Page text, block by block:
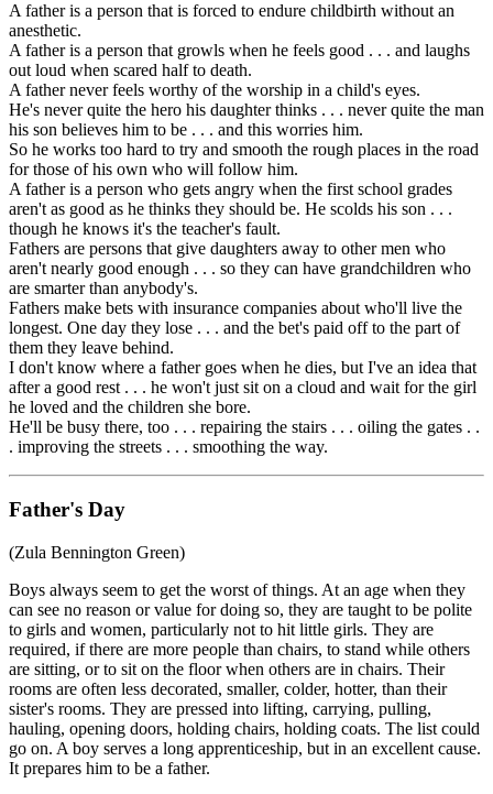
A father is a person that is forced to endure childbirth without an
anesthetic.
A father is a person that growls when he feels good . . . and laughs
out loud when scared half to death.
A father never feels worthy of the worship in a child's eyes.
He's never quite the hero his daughter thinks . . . never quite the man
his son believes him to be . . . and this worries him.
So he works too hard to try and smooth the rough places in the road
for those of his own who will follow him.
A father is a person who gets angry when the first school grades
aren't as good as he thinks they should be. He scolds his son . . .
though he knows it's the teacher's fault.
Fathers are persons that give daughters away to other men who
aren't nearly good enough . . . so they can have grandchildren who
are smarter than anybody's.
Fathers make bets with insurance companies about who'll live the
longest. One day they lose . . . and the bet's paid off to the part of
them they leave behind.
I don't know where a father goes when he dies, but I've an idea that
after a good rest . . . he won't just sit on a cloud and wait for the girl
he loved and the children she bore.
He'll be busy there, too . . . repairing the stairs . . . oiling the gates . .
. improving the streets . . . smoothing the way.
Father's Day
(Zula Bennington Green)
Boys always seem to get the worst of things. At an age when they
can see no reason or value for doing so, they are taught to be polite
to girls and women, particularly not to hit little girls. They are
required, if there are more people than chairs, to stand while others
are sitting, or to sit on the floor when others are in chairs. Their
rooms are often less decorated, smaller, colder, hotter, than their
sister's rooms. They are pressed into lifting, carrying, pulling,
hauling, opening doors, holding chairs, holding coats. The list could
go on. A boy serves a long apprenticeship, but in an excellent cause.
It prepares him to be a father.